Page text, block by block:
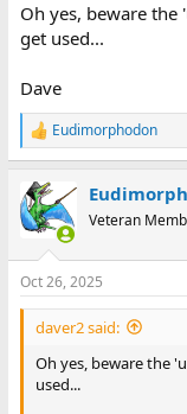
Oh yes, beware the
get used...
Dave
R
e
c
t
i
s
:
Eudimorphodon
Veteran
Oct 26, 2025
daver2 said:
Oh yes, beware the
used...